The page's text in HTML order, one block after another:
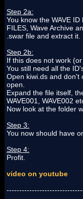
Step 2a:
You know the WAVE
FILES, Wave Archive
.swar file and extract it.
Step 2b:
If this does not work
You still need all the
Open kiwi.ds and don't
open.
Expand the file itself,
WAVE001, WAVE002
Now look at the folder
Step 3:
You now should have
Step 4:
Profit.
video on youtube